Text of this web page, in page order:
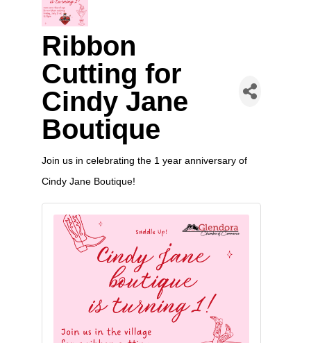
Ribbon
Cutting for
Cindy Jane
Boutique
Join us in celebrating the 1 year anniversary of
Cindy Jane Boutique!